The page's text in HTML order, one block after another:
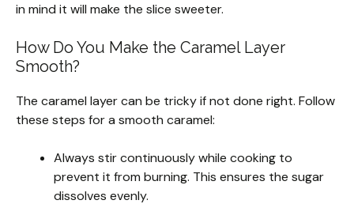
in mind it will make the slice sweeter.
How Do You Make the Caramel Layer
Smooth?
The caramel layer can be tricky if not done right. Follow
these steps for a smooth caramel:
Always stir continuously while cooking to
prevent it from burning. This ensures the sugar
dissolves evenly.